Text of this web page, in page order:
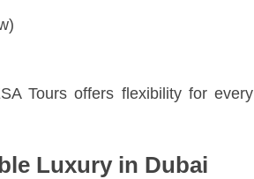
Tours offers flexibility for every
Luxury in Dubai